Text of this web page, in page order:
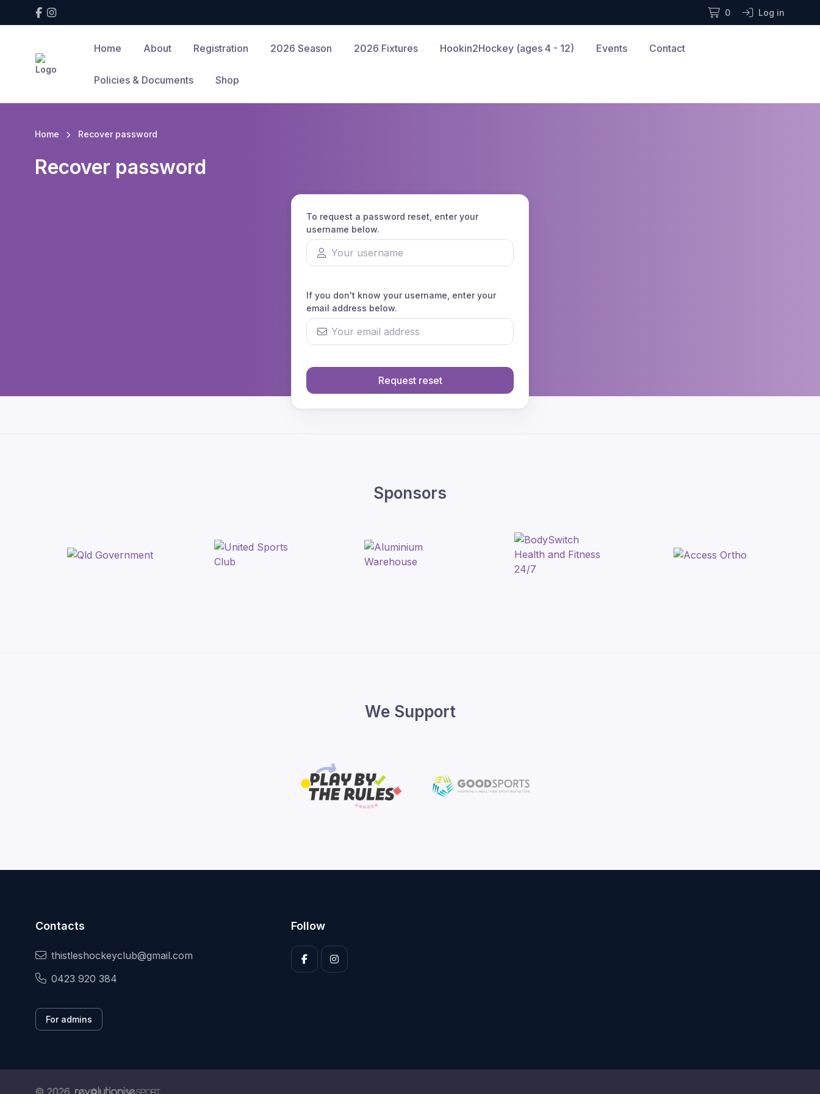
0 Log in
Home About Registration 2026 Season 2026 Fixtures Hookin2Hockey (ages 4 - 12) Events Contact
Policies & Documents Shop
Home Recover password
Recover password
To request a password reset, enter your
username below.
If you don't know your username, enter your
email address below.
Request reset
Sponsors
We Support
Contacts
thistleshockeyclub@gmail.com
0423 920 384
For admins
Follow
© 2026